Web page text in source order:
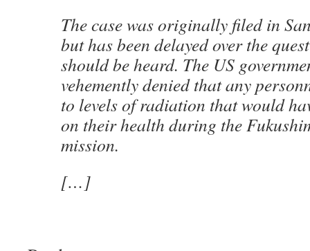
The case was originally filed in
but has been delayed over the
should be heard. The US
vehemently denied that any
to levels of radiation that would
on their health during the
mission.
[…]